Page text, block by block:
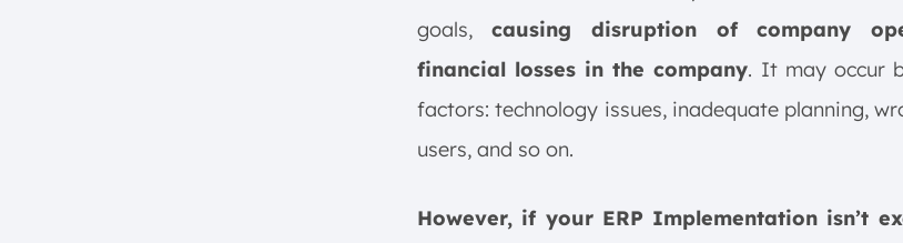
goals, causing disruption of company
financial losses in the company. It may occur
factors: technology issues, inadequate planning,
users, and so on.
However, if your ERP Implementation isn’t